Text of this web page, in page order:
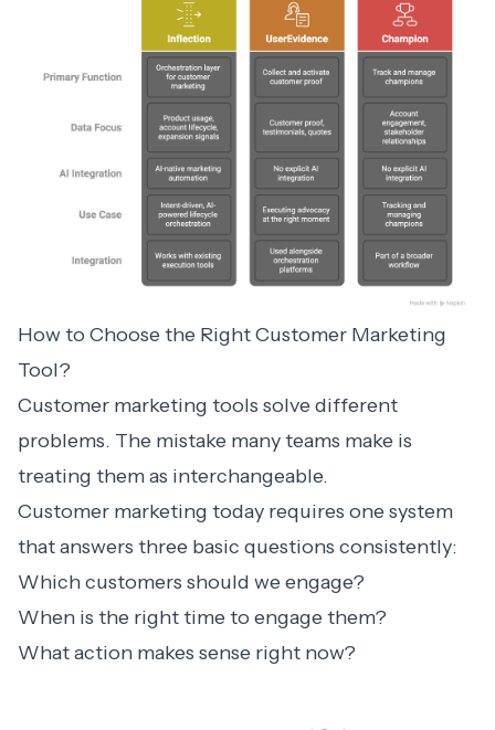
How to Choose the Right Customer Marketing
Tool?
Customer marketing tools solve different
problems. The mistake many teams make is
treating them as interchangeable.
Customer marketing today requires one system
that answers three basic questions consistently:
Which customers should we engage?
When is the right time to engage them?
What action makes sense right now?